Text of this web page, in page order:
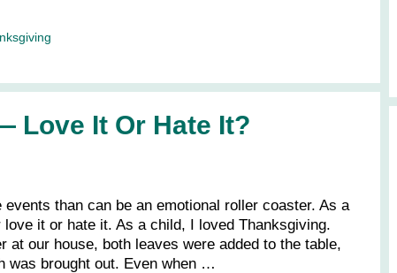
Love It Or Hate It?
than can be an emotional roller coaster. As a
it or hate it. As a child, I loved Thanksgiving.
at our house, both leaves were added to the table,
was brought out. Even when …